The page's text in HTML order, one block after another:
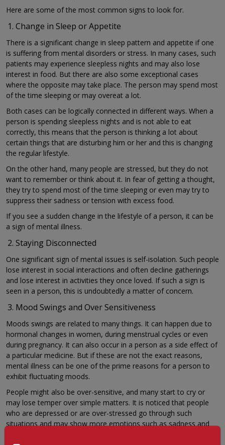
Here are some of the most common signs to look for.
Change in Sleep or Appetite
There is a significant change in sleep pattern and appetite if one
is suffering from mental disorders or stress. In many cases, such
patients may experience sleepless nights and may also lose
interest in food. But there are also some exceptional cases
where the opposite may take place. The person may spend most
of the time sleeping or may overeat a lot.
Both cases can be logically connected in different ways. When a
person is spending sleepless nights and is not able to eat
correctly, this means that the person is thinking a lot about
certain things that are disturbing him or her and this is changing
the regular lifestyle.
On the other hand, many people are stressed, but they do not
want to remember or think about it. In fear of getting a thought,
they try to spend most of the time sleeping or even may try to
suppress their sadness or tension with excess food.
If you see a sudden change in the lifestyle of a person, it can be
a sign of mental illness.
Staying Disconnected
One significant sign of mental issues is self-isolation. Such people
lose interest in social interactions and often decline gatherings
and lose interest in activities they once loved. If such a sign is
seen in a person, this is undoubtedly a matter of concern.
Mood Swings and Over Sensitiveness
Moods swings are related to many things. It can happen due to
hormonal changes in women, during menstrual cycles or even
during pregnancy. It can also occur in a person as a side effect of
a particular medicine. But if these are not the exact reasons,
mental illness can be one of the prime reasons for a person to
exhibit fluctuating moods.
People might also be over-sensitive, and many start to cry or
may lose temper over simple matters. It is noticed that people
who are depressed or are over-stressed go through such
situations and may show more emotions such as sadness and